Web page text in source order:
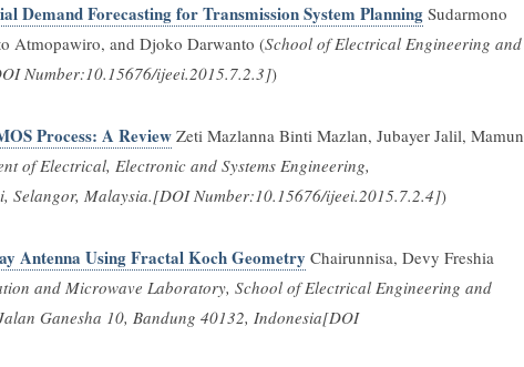
Demand Forecasting for Transmission System PlanningSudarmono
Atmopawiro, and Djoko Darwanto (School of Electrical Engineering and
Number:10.15676/ijeei.2015.7.2.3])
Process: A ReviewZeti Mazlanna Binti Mazlan, Jubayer Jalil, Mamun
of Electrical, Electronic and Systems Engineering,
Selangor, Malaysia.[DOI Number:10.15676/ijeei.2015.7.2.4])
Antenna Using Fractal Koch Geometry Chairunnisa, Devy Freshia
and Microwave Laboratory, School of Electrical Engineering and
Ganesha 10, Bandung 40132, Indonesia[DOI